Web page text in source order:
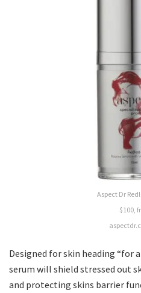
Aspect Dr
$100,
Designed for skin heading “for
serum will shield stressed out
and protecting skins barrier